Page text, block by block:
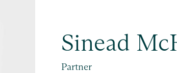
Sinead
Partner